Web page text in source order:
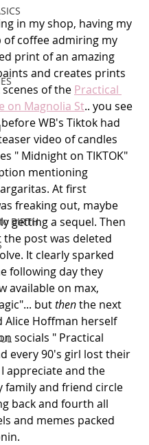
BIRTH
in my shop, having my
of coffee admiring my
print of an amazing
and creates prints
of the Practical
on Magnolia St.. you see
WB's Tiktok had
video of candles
" Midnight on TIKTOK"
mentioning
At first
freaking out, maybe
getting a sequel. Then
post was deleted
It clearly sparked
following day they
available on max,
but then the next
Alice Hoffman herself
socials " Practical
every 90's girl lost their
appreciate and the
family and friend circle
back and fourth all
and memes packed